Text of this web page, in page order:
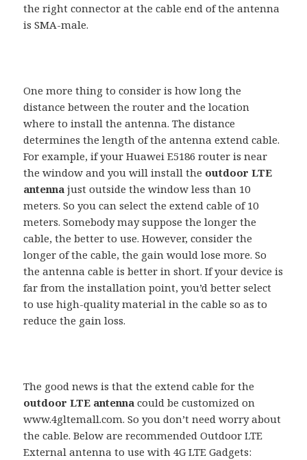
the right connector at the cable end of the antenna
is SMA-male.
One more thing to consider is how long the
distance between the router and the location
where to install the antenna. The distance
determines the length of the antenna extend cable.
For example, if your Huawei E5186 router is near
the window and you will install the outdoor LTE
antennajust outside the window less than 10
meters. So you can select the extend cable of 10
meters. Somebody may suppose the longer the
cable, the better to use. However, consider the
longer of the cable, the gain would lose more. So
the antenna cable is better in short. If your device is
far from the installation point, you’d better select
to use high-quality material in the cable so as to
reduce the gain loss.
The good news is that the extend cable for the
outdoor LTE antenna could be customized on
www.4gltemall.com. So you don’t need worry about
the cable. Below are recommended Outdoor LTE
External antenna to use with 4G LTE Gadgets: